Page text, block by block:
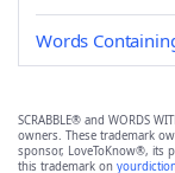
Words
SCRABBLE® and WORDS
owners. These trademark
sponsor, LoveToKnow®, its
this trademark on